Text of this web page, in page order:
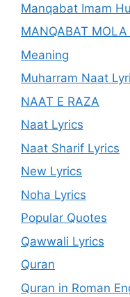
Manqabat Imam
MANQABAT MOLA
Meaning
Muharram Naat
NAAT E RAZA
Naat Lyrics
Naat Sharif Lyrics
New Lyrics
Noha Lyrics
Popular Quotes
Qawwali Lyrics
Quran
Quran in Roman